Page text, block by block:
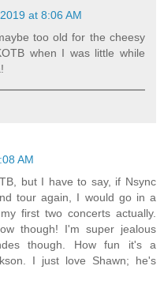
at 8:06 AM
too old for the cheesy
when I was little while
AM
but I have to say, if Nsync
tour again, I would go in a
first two concerts actually.
though! I'm super jealous
though. How fun it's a
I just love Shawn; he's